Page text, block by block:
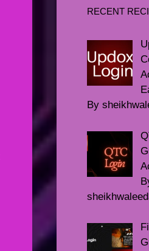
RECENT
By